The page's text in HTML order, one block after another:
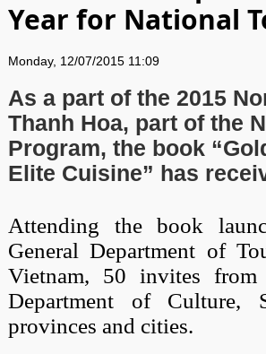
Year for National
Monday, 12/07/2015 11:09
As a part of the 2015
Thanh Hoa, part of the
Program, the book
Elite Cuisine” has
Attending the book
General Department of
Vietnam, 50 invites
Department of Culture,
provinces and cities.